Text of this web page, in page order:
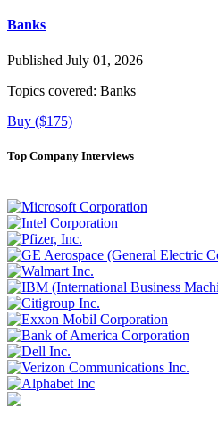
Banks
Published July 01, 2026
Topics covered: Banks
Buy ($175)
Top Company Interviews